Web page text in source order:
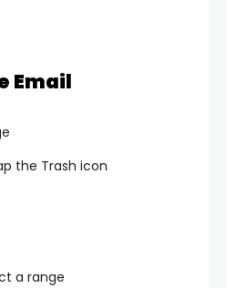
Email
the Trash icon
a range